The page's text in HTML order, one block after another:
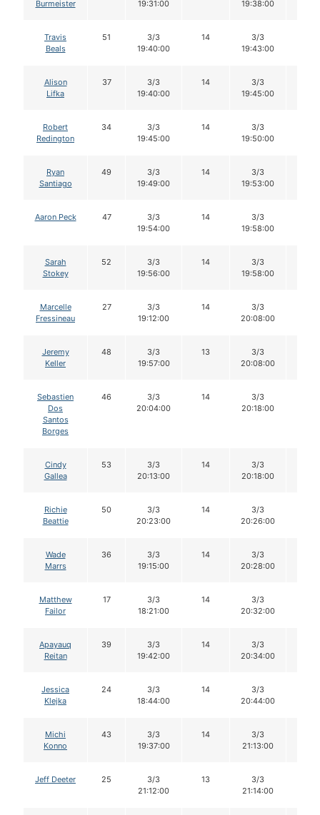
Burmeister 19:31:00 19:38:00
Travis
Beals
51
3/3
19:40:00
14
3/3
19:43:00
Alison
Lifka
37
3/3
19:40:00
14
3/3
19:45:00
Robert
Redington
34
3/3
19:45:00
14
3/3
19:50:00
Ryan
Santiago
49
3/3
19:49:00
14
3/3
19:53:00
Aaron Peck 47
3/3
19:54:00
14
3/3
19:58:00
Sarah
Stokey
52
3/3
19:56:00
14
3/3
19:58:00
Marcelle
Fressineau
27
3/3
19:12:00
14
3/3
20:08:00
Jeremy
Keller
48
3/3
19:57:00
13
3/3
20:08:00
Sebastien
Dos
Santos
Borges
46
3/3
20:04:00
14
3/3
20:18:00
Cindy
Gallea
53
3/3
20:13:00
14
3/3
20:18:00
Richie
Beattie
50
3/3
20:23:00
14
3/3
20:26:00
Wade
Marrs
36
3/3
19:15:00
14
3/3
20:28:00
Matthew
Failor
17
3/3
18:21:00
14
3/3
20:32:00
Apayauq
Reitan
39
3/3
19:42:00
14
3/3
20:34:00
Jessica
Klejka
24
3/3
18:44:00
14
3/3
20:44:00
Michi
Konno
43
3/3
19:37:00
14
3/3
21:13:00
Jeff Deeter 25
3/3
21:12:00
13
3/3
21:14:00